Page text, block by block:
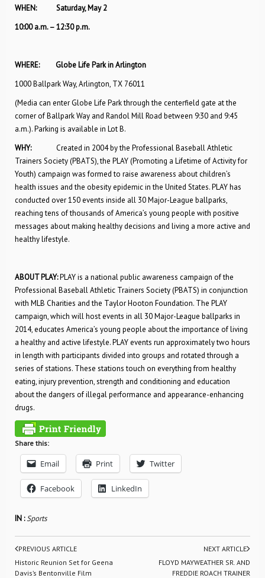
WHEN: Saturday, May 2
10:00 a.m. – 12:30 p.m.
WHERE: Globe Life Park in Arlington
1000 Ballpark Way, Arlington, TX 76011
(Media can enter Globe Life Park through the centerfield gate at the
corner of Ballpark Way and Randol Mill Road between 9:30 and 9:45
a.m.). Parking is available in Lot B.
WHY: Created in 2004 by the Professional Baseball Athletic
Trainers Society (PBATS), the PLAY (Promoting a Lifetime of Activity for
Youth) campaign was formed to raise awareness about children’s
health issues and the obesity epidemic in the United States. PLAY has
conducted over 150 events inside all 30 Major-League ballparks,
reaching tens of thousands of America’s young people with positive
messages about making healthy decisions and living a more active and
healthy lifestyle.
ABOUT PLAY:PLAY is a national public awareness campaign of the
Professional Baseball Athletic Trainers Society (PBATS) in conjunction
with MLB Charities and the Taylor Hooton Foundation. The PLAY
campaign, which will host events in all 30 Major-League ballparks in
2014, educates America’s young people about the importance of living
a healthy and active lifestyle. PLAY events run approximately two hours
in length with participants divided into groups and rotated through a
series of stations. These stations touch on everything from healthy
eating, injury prevention, strength and conditioning and education
about the dangers of illegal performance and appearance-enhancing
drugs.
Share this:
Email Print Twitter
Facebook LinkedIn
IN :Sports
PREVIOUS ARTICLE
Historic Reunion Set for Geena
Davis’s Bentonville Film
NEXT ARTICLE
FLOYD MAYWEATHER SR. AND
FREDDIE ROACH TRAINER